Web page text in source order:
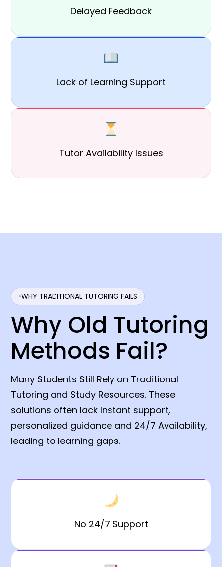
Delayed Feedback
Lack of Learning Support
Tutor Availability Issues
WHY TRADITIONAL TUTORING FAILS
Why Old Tutoring
Methods Fail?
Many Students Still Rely on Traditional
Tutoring and Study Resources. These
solutions often lack Instant support,
personalized guidance and 24/7 Availability,
leading to learning gaps.
No 24/7 Support